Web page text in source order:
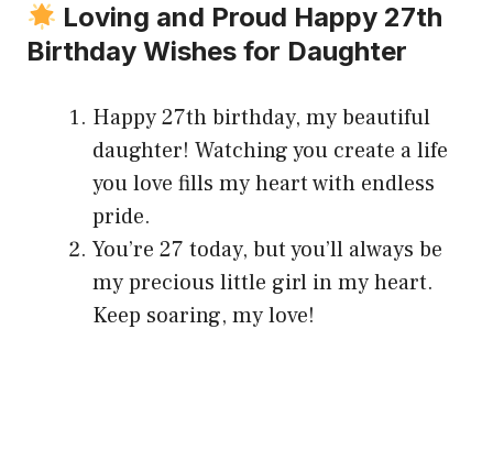
Loving and Proud Happy 27th
Birthday Wishes for Daughter
Happy 27th birthday, my beautiful
daughter! Watching you create a life
you love fills my heart with endless
pride.
You’re 27 today, but you’ll always be
my precious little girl in my heart.
Keep soaring, my love!